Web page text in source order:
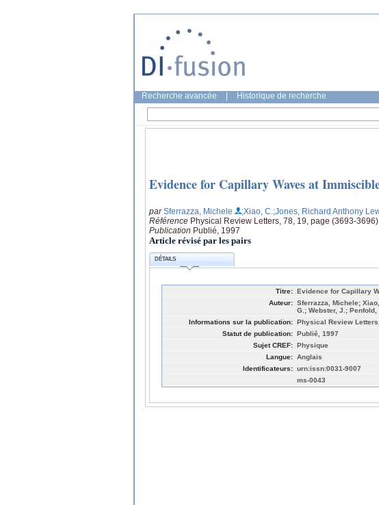
Recherche avancée Historique de recherche
Evidence for Capillary Waves at
parSferrazza, Michele ;Xiao, C. ;Jones, Richard Anthony
Référence Physical Review Letters, 78, 19, page (3693-3696)
Publication Publié, 1997
Article révisé par les pairs
DÉTAILS
Titre: Evidence for Capillary
Auteur: Sferrazza, Michele;
G.; Webster, J.; Penfold,
Informations sur la publication: Physical Review
Statut de publication: Publié, 1997
Sujet CREF: Physique
Langue: Anglais
Identificateurs: urn:issn:0031-9007
ms-0043